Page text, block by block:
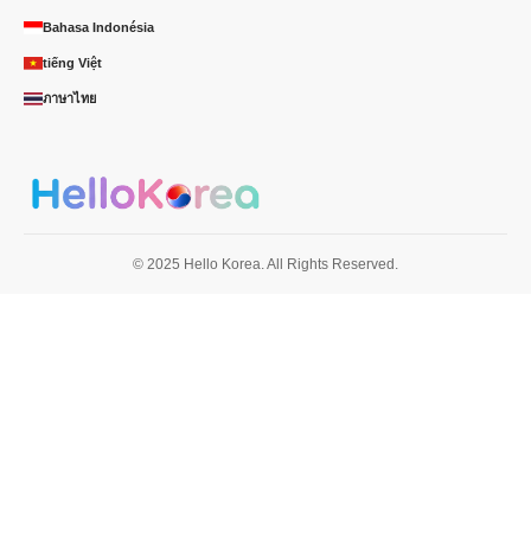
Bahasa Indonésia
tiếng Việt
ภาษาไทย
© 2025 Hello Korea. All Rights Reserved.